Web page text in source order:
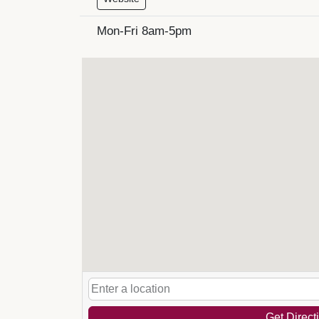
Mon-Fri 8am-5pm